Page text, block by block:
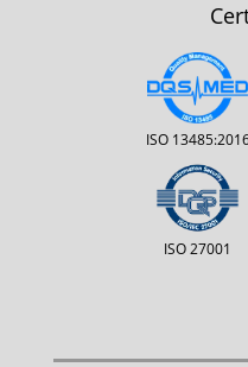
ISO
ISO 27001